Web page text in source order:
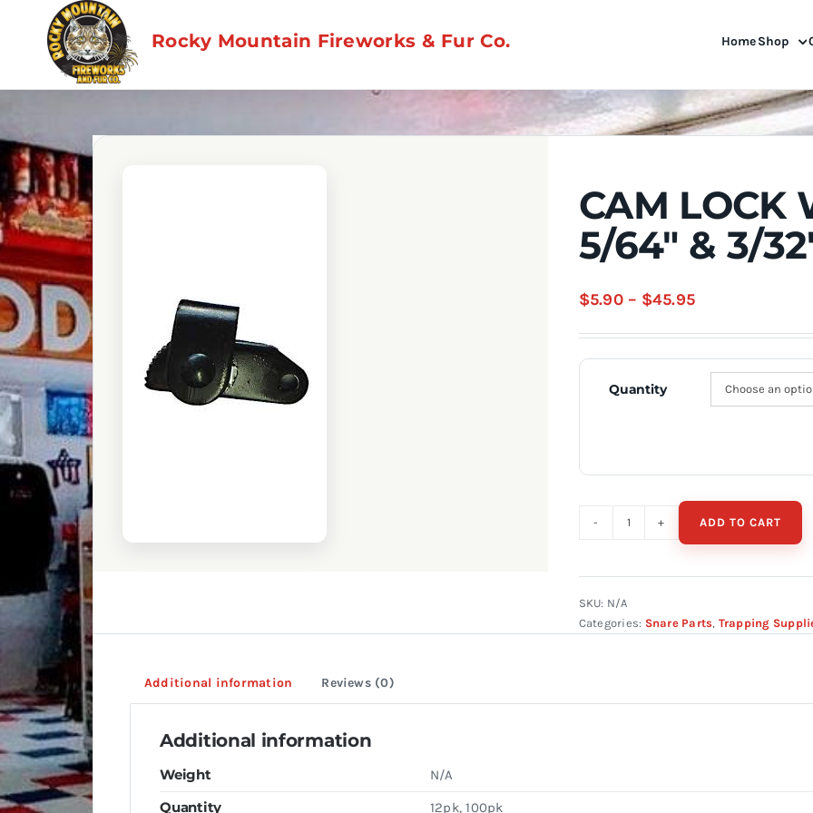
content
Rocky Mountain Fireworks & Fur Co. HomeShop
CAM LOCK
5/64″ & 3/
$5.90 – $45.95Price
through
$45.95
Quantity
W/
5/64"
ADD TO CART
SKU: N/A
Categories: Snare Parts, Trapping
Additional information Reviews (0)
Additional information
Weight N/A
Quantity 12pk, 100pk